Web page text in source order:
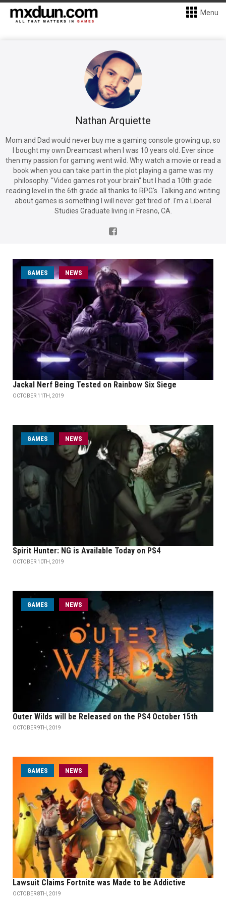
Menu
Nathan Arquiette
Mom and Dad would never buy me a gaming console growing up, so
I bought my own Dreamcast when I was 10 years old. Ever since
then my passion for gaming went wild. Why watch a movie or read a
book when you can take part in the plot playing a game was my
philosophy. "Video games rot your brain" but I had a 10th grade
reading level in the 6th grade all thanks to RPG's. Talking and writing
about games is something I will never get tired of. I'm a Liberal
Studies Graduate living in Fresno, CA.
GAMES NEWS
Jackal Nerf Being Tested on Rainbow Six Siege
OCTOBER 11TH, 2019
GAMES NEWS
Spirit Hunter: NG is Available Today on PS4
OCTOBER 10TH, 2019
GAMES NEWS
Outer Wilds will be Released on the PS4 October 15th
OCTOBER 9TH, 2019
GAMES NEWS
Lawsuit Claims Fortnite was Made to be Addictive
OCTOBER 8TH, 2019